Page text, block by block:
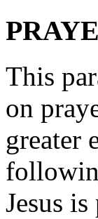
This
on
greater
Jesus